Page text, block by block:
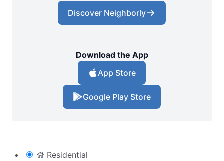
Discover Neighborly
Download the App
App Store
Google Play Store
Residential